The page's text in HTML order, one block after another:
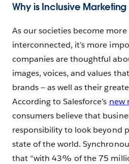
Why is Inclusive
As our societies become more
interconnected, it’s more
companies are thoughtful
images, voices, and values
brands — as well as their
According to Salesforce’s new
consumers believe that
responsibility to look beyond
state of the world.
that “with 43% of the 75